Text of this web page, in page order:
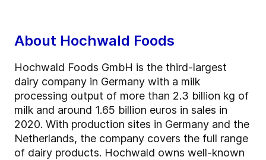
About Hochwald Foods
Hochwald Foods GmbH is the third-largest
dairy company in Germany with a milk
processing output of more than 2.3 billion kg of
milk and around 1.65 billion euros in sales in
2020. With production sites in Germany and the
Netherlands, the company covers the full range
of dairy products. Hochwald owns well-known